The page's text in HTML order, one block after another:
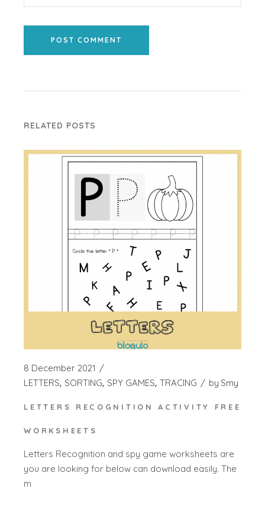
POST COMMENT
RELATED POSTS
8 December 2021
LETTERS SORTING SPY GAMES TRACING by Smy
LETTERS RECOGNITION ACTIVITY FREE
WORKSHEETS
Letters Recognition and spy game worksheets are
you are looking for below can download easily. The
m